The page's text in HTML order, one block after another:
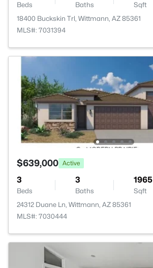
Beds Baths Sqft
18400 Buckskin Trl, Wittmann, AZ 85361
MLS#: 7031394
$639,000 Active
3
Beds
3
Baths
1965
Sqft
24312 Duane Ln, Wittmann, AZ 85361
MLS#: 7030444